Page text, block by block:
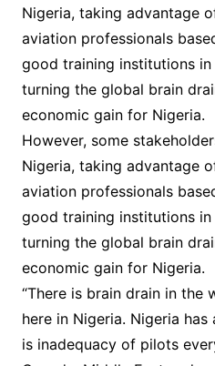
Nigeria, taking advantage
aviation professionals
good training institutions
turning the global brain
economic gain for Nigeria.
However, some
Nigeria, taking advantage
aviation professionals
good training institutions
turning the global brain
economic gain for Nigeria.
“There is brain drain in the
here in Nigeria. Nigeria
is inadequacy of pilots